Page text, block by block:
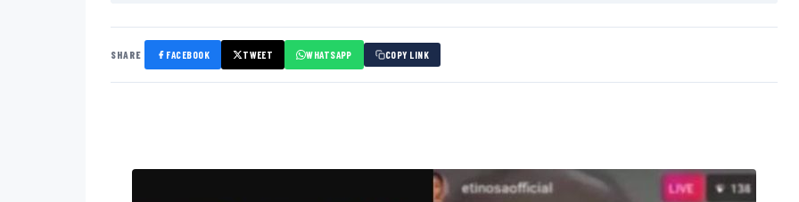
SHARE FACEBOOK TWEET WHATSAPP COPY LINK